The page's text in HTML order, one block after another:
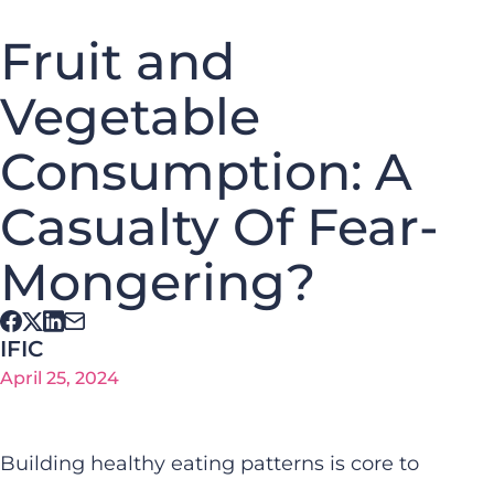
Fruit and
Vegetable
Consumption: A
Casualty Of Fear-
Mongering?
IFIC
April 25, 2024
Building healthy eating patterns is core to